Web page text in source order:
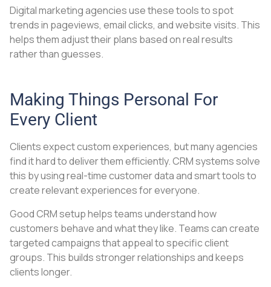
Digital marketing agencies use these tools to spot
trends in pageviews, email clicks, and website visits. This
helps them adjust their plans based on real results
rather than guesses.
Making Things Personal For
Every Client
Clients expect custom experiences, but many agencies
find it hard to deliver them efficiently. CRM systems solve
this by using real-time customer data and smart tools to
create relevant experiences for everyone.
Good CRM setup helps teams understand how
customers behave and what they like. Teams can create
targeted campaigns that appeal to specific client
groups. This builds stronger relationships and keeps
clients longer.